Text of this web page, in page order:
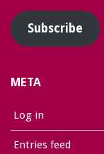
Subscribe
META
Log in
Entries feed